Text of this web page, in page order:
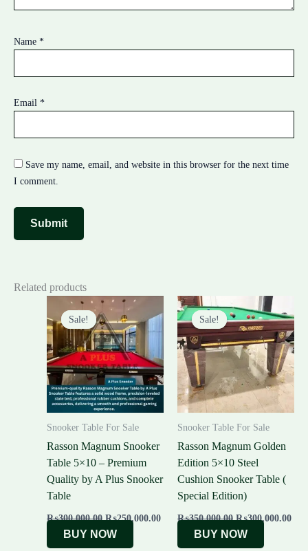
Name *
Email *
Save my name, email, and website in this browser for the next time
I comment.
Related products
Sale!
Sale!
Snooker Table For Sale
Rasson Magnum Snooker
Table 5×10 – Premium
Quality by A Plus Snooker
Table
₨300,000.00
Original
price
was:
₨300,000.00.
₨250,000.00
Current
price
₨250,000.00.
BUY NOW
Sale!
Sale!
Snooker Table For Sale
Rasson Magnum Golden
Edition 5×10 Steel
Cushion Snooker Table (
Special Edition)
₨350,000.00
Original
price
was:
₨350,000.00.
₨300,000.00
is:
BUY NOW